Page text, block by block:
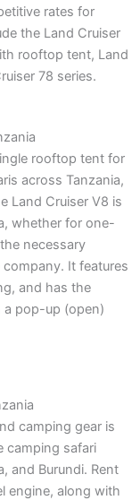
rates for
the Land Cruiser
rooftop tent, Land
78 series.
rooftop tent for
across Tanzania,
Land Cruiser V8 is
whether for one-
necessary
It features
and has the
pop-up (open)
camping gear is
camping safari
and Burundi. Rent
engine, along with